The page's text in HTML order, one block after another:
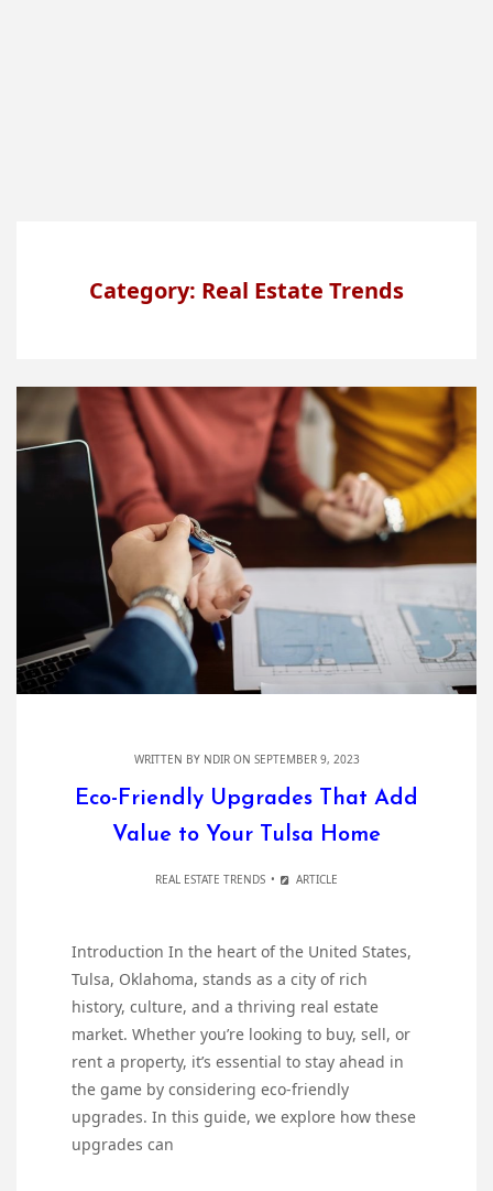
Category: Real Estate Trends
WRITTEN BY NDIRON SEPTEMBER 9, 2023
Eco-Friendly Upgrades That Add
Value to Your Tulsa Home
REAL ESTATE TRENDS ARTICLE
Introduction In the heart of the United States,
Tulsa, Oklahoma, stands as a city of rich
history, culture, and a thriving real estate
market. Whether you’re looking to buy, sell, or
rent a property, it’s essential to stay ahead in
the game by considering eco-friendly
upgrades. In this guide, we explore how these
upgrades can